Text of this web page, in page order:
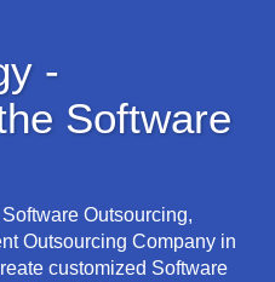
-
Software
Outsourcing,
Outsourcing Company in
customized Software